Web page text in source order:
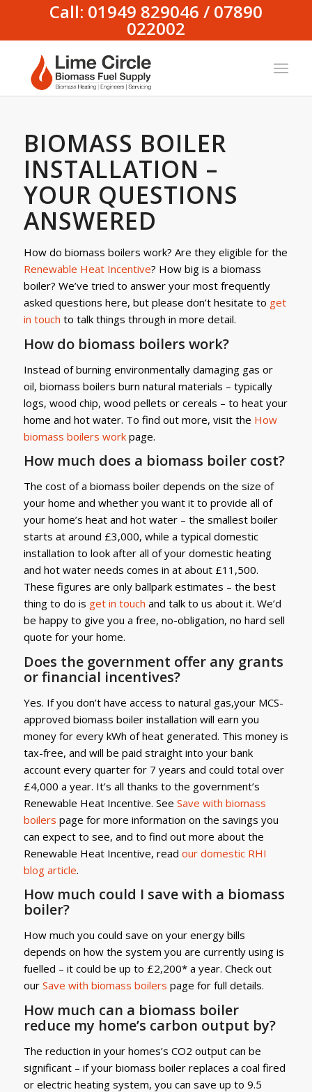
Call: 01949 829046 / 07890
022002
BIOMASS BOILER
INSTALLATION –
YOUR QUESTIONS
ANSWERED
How do biomass boilers work? Are they eligible for the
Renewable Heat Incentive? How big is a biomass
boiler? We’ve tried to answer your most frequently
asked questions here, but please don’t hesitate to get
in touch to talk things through in more detail.
How do biomass boilers work?
Instead of burning environmentally damaging gas or
oil, biomass boilers burn natural materials – typically
logs, wood chip, wood pellets or cereals – to heat your
home and hot water. To find out more, visit the How
biomass boilers workpage.
How much does a biomass boiler cost?
The cost of a biomass boiler depends on the size of
your home and whether you want it to provide all of
your home’s heat and hot water – the smallest boiler
starts at around £3,000, while a typical domestic
installation to look after all of your domestic heating
and hot water needs comes in at about £11,500.
These figures are only ballpark estimates – the best
thing to do is get in touch and talk to us about it. We’d
be happy to give you a free, no-obligation, no hard sell
quote for your home.
Does the government offer any grants
or financial incentives?
Yes. If you don’t have access to natural gas,your MCS-
approved biomass boiler installation will earn you
money for every kWh of heat generated. This money is
tax-free, and will be paid straight into your bank
account every quarter for 7 years and could total over
£4,000 a year. It’s all thanks to the government’s
Renewable Heat Incentive. See Save with biomass
boilers page for more information on the savings you
can expect to see, and to find out more about the
Renewable Heat Incentive, read our domestic RHI
blog article.
How much could I save with a biomass
boiler?
How much you could save on your energy bills
depends on how the system you are currently using is
fuelled – it could be up to £2,200* a year. Check out
our Save with biomass boilers page for full details.
How much can a biomass boiler
reduce my home’s carbon output by?
The reduction in your homes’s CO2 output can be
significant – if your biomass boiler replaces a coal fired
or electric heating system, you can save up to 9.5